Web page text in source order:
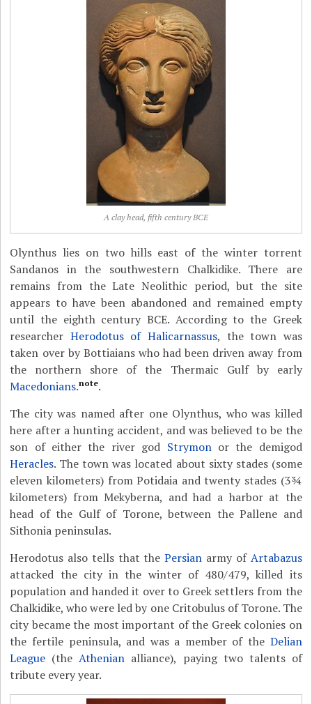
A clay head, fifth century BCE
Olynthus lies on two hills east of the winter torrent
Sandanos in the southwestern Chalkidike. There are
remains from the Late Neolithic period, but the site
appears to have been abandoned and remained empty
until the eighth century BCE. According to the Greek
researcher Herodotus of Halicarnassus, the town was
taken over by Bottiaians who had been driven away from
the northern shore of the Thermaic Gulf by early
Macedonians.note.
The city was named after one Olynthus, who was killed
here after a hunting accident, and was believed to be the
son of either the river god Strymonor the demigod
Heracles. The town was located about sixty stades (some
eleven kilometers) from Potidaia and twenty stades (3¾
kilometers) from Mekyberna, and had a harbor at the
head of the Gulf of Torone, between thePallene and
Sithonia peninsulas.
Herodotus also tells that thePersian army of Artabazus
attacked the city in the winter of 480/479, killed its
population and handed it over to Greek settlers from the
Chalkidike, who were led by one Critobulus of Torone. The
city became the most important of the Greek colonies on
the fertile peninsula, and was a member of the Delian
League (theAthenian alliance), paying two talents of
tribute every year.